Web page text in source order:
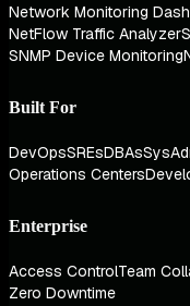
Network Monitoring
NetFlow Traffic Analyzer
SNMP Device Monitoring
Built For
DevOpsSREsDBAs
Operations Centers
Enterprise
Access ControlTeam
Zero Downtime